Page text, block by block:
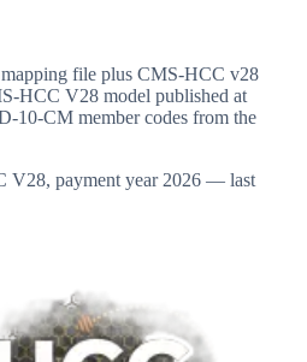
file plus CMS-HCC v28
HCC V28 model published at
10-CM member codes from the
V28, payment year 2026 — last